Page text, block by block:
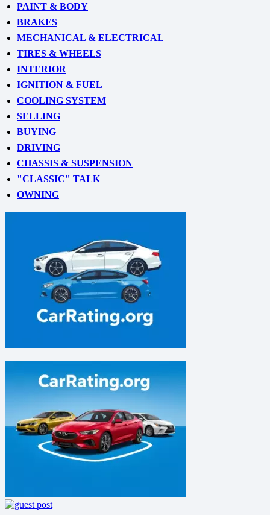
PAINT & BODY
BRAKES
MECHANICAL & ELECTRICAL
TIRES & WHEELS
INTERIOR
IGNITION & FUEL
COOLING SYSTEM
SELLING
BUYING
DRIVING
CHASSIS & SUSPENSION
"CLASSIC" TALK
OWNING